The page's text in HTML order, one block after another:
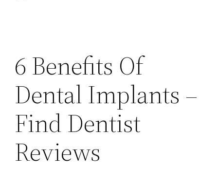
6 Benefits Of
Dental Implants –
Find Dentist
Reviews